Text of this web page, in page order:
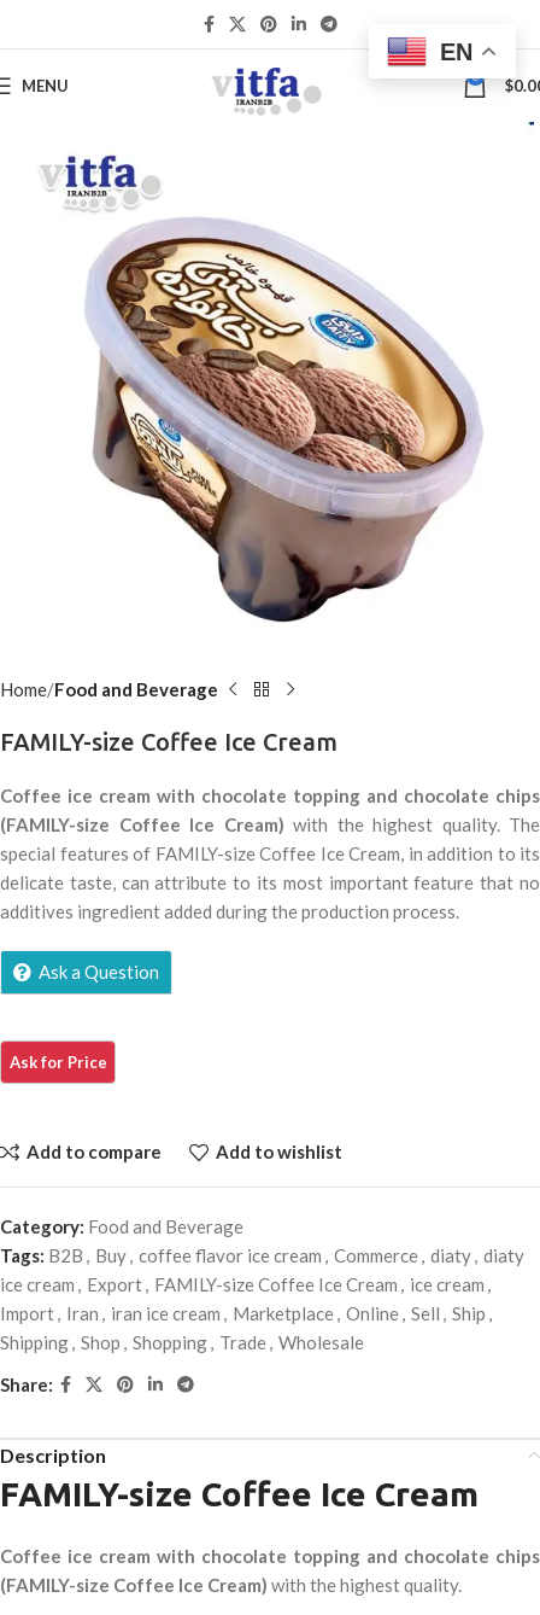
MENU 0 $
Home Food and Beverage
FAMILY-size Coffee Ice Cream
Coffee ice cream with chocolate topping and chocolate chips
(FAMILY-size Coffee Ice Cream) with the highest quality. The
special features of FAMILY-size Coffee Ice Cream, in addition to its
delicate taste, can attribute to its most important feature that no
additives ingredient added during the production process.
Ask a Question
Add to compare Add to wishlist
Category: Food and Beverage
Tags: B2B , Buy, coffee flavor ice cream , Commerce, diaty, diaty
ice cream , Export, FAMILY-size Coffee Ice Cream , ice cream ,
Import, Iran , iran ice cream , Marketplace, Online, Sell , Ship ,
Shipping, Shop , Shopping, Trade, Wholesale
Share:
Description
FAMILY-size Coffee Ice Cream
Coffee ice cream with chocolate topping and chocolate chips
(FAMILY-size Coffee Ice Cream) with the highest quality.
EN